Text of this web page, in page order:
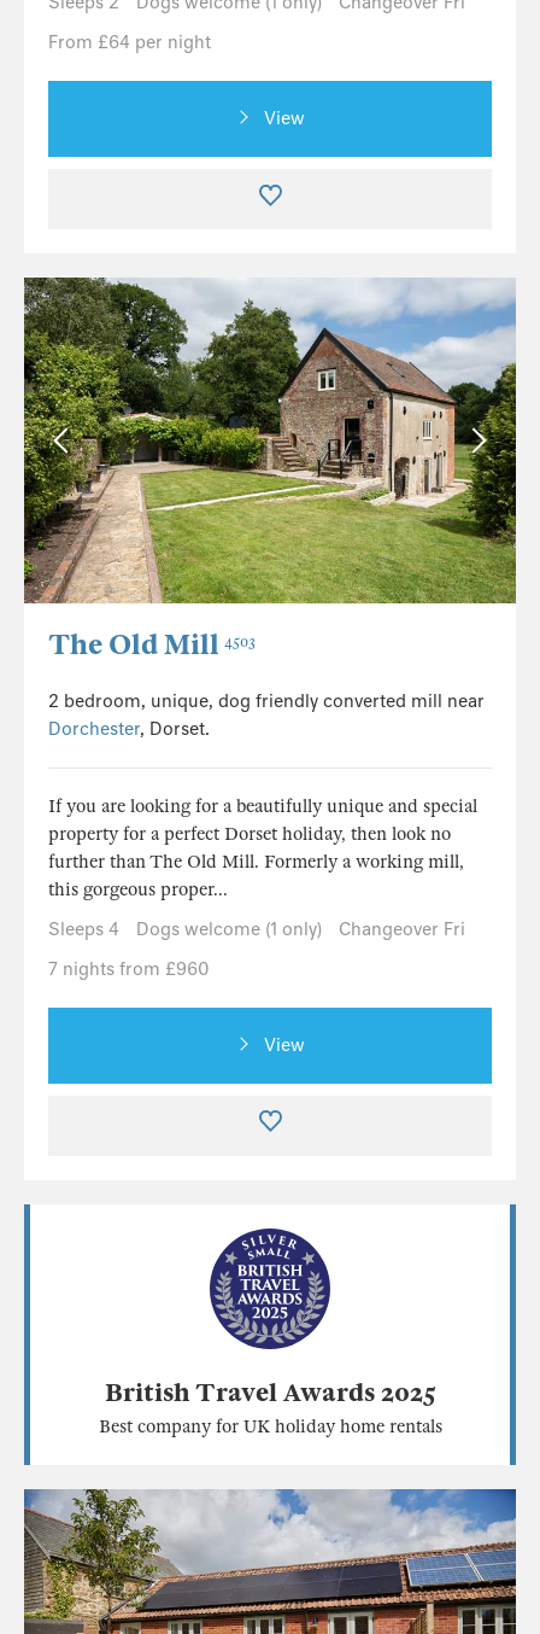
From £64 per night
View
The Old Mill 4503
2 bedroom, unique, dog friendly converted mill near
Dorchester, Dorset.
If you are looking for a beautifully unique and special
property for a perfect Dorset holiday, then look no
further than The Old Mill. Formerly a working mill,
this gorgeous proper...
Sleeps 4
Dogs welcome (1 only)
Changeover Fri
7 nights from £960
View
British Travel Awards 2025
Best company for UK holiday home rentals